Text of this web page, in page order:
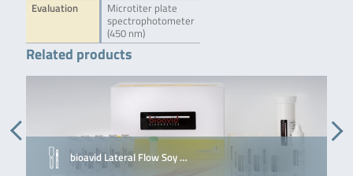
Evaluation
Microtiter plate
spectrophotometer
(450 nm)
Related products
bioavid Lateral Flow Soy …